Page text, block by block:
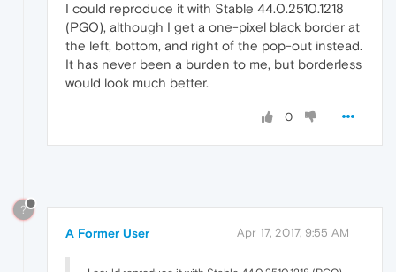
I could reproduce it with Stable 44.0.2510.1218
(PGO), although I get a one-pixel black border at
the left, bottom, and right of the pop-out instead.
It has never been a burden to me, but borderless
would look much better.
0
?
A Former User Apr 17, 2017, 9:55 AM